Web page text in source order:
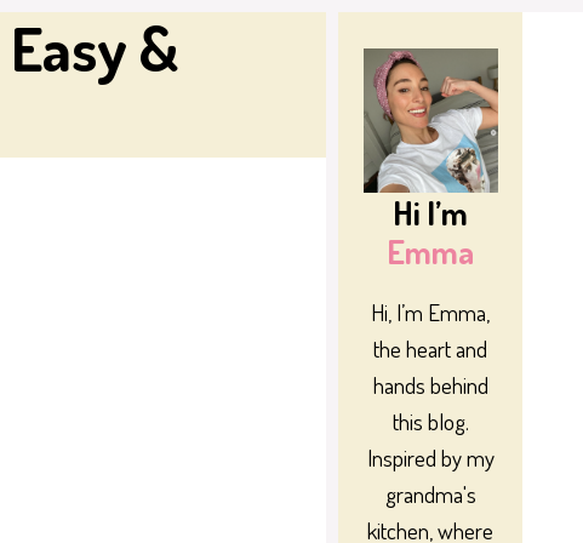
&
Hi I’m
Emma
Hi, I’m Emma,
the heart and
hands behind
this blog.
Inspired by my
grandma's
kitchen, where